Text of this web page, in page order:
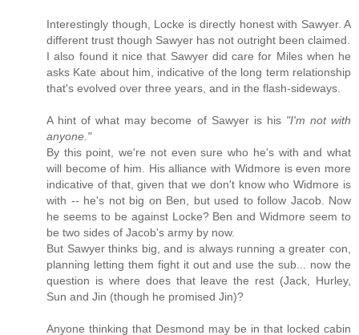
Interestingly though, Locke is directly honest with Sawyer. A
different trust though Sawyer has not outright been claimed.
I also found it nice that Sawyer did care for Miles when he
asks Kate about him, indicative of the long term relationship
that's evolved over three years, and in the flash-sideways.
A hint of what may become of Sawyer is his "I'm not with
anyone."
By this point, we're not even sure who he's with and what
will become of him. His alliance with Widmore is even more
indicative of that, given that we don't know who Widmore is
with -- he's not big on Ben, but used to follow Jacob. Now
he seems to be against Locke? Ben and Widmore seem to
be two sides of Jacob's army by now.
But Sawyer thinks big, and is always running a greater con,
planning letting them fight it out and use the sub... now the
question is where does that leave the rest (Jack, Hurley,
Sun and Jin (though he promised Jin)?
Anyone thinking that Desmond may be in that locked cabin